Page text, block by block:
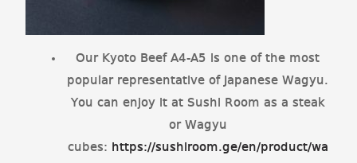
Our Kyoto Beef A4-A5 is one of the most
popular representative of Japanese Wagyu.
You can enjoy it at Sushi Room as a steak
or Wagyu
cubes: https://sushiroom.ge/en/product/wa